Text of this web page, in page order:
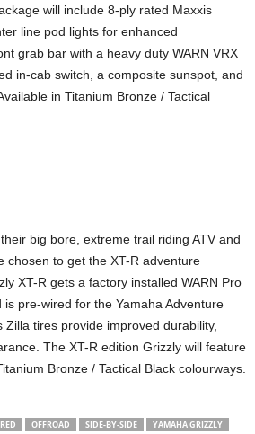
will include 8-ply rated Maxxis
line pod lights for enhanced
grab bar with a heavy duty WARN VRX
in-cab switch, a composite sunspot, and
in Titanium Bronze / Tactical
big bore, extreme trail riding ATV and
chosen to get the XT-R adventure
XT-R gets a factory installed WARN Pro
pre-wired for the Yamaha Adventure
Zilla tires provide improved durability,
The XT-R edition Grizzly will feature
Bronze / Tactical Black colourways.
OFFROAD SIDE-BY-SIDE
YAMAHA GRIZZLY